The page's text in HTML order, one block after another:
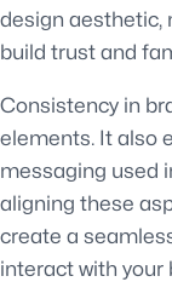
design aesthetic,
build trust and
Consistency in
elements. It also
messaging used
aligning these
create a
interact with